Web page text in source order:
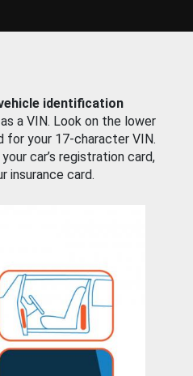
identification
a VIN. Look on the lower
for your 17-character VIN.
car’s registration card,
insurance card.